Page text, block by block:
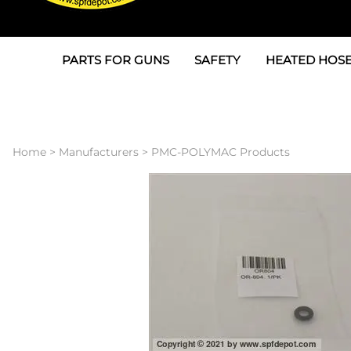
PARTS FOR GUNS
Parts for Probler P2
SAFETY
Masks
Suits, Gloves, Breathing
HEATED
Air Hose,
Transfer Lines
Home > Manufacturers > PMC-POLYMAC Products